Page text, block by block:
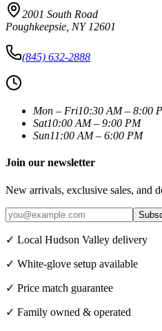
2001 South Road
Poughkeepsie NY 12601
(845) 632-2888
Mon – Fri10:30 AM – 8:00
Sat10:00 AM – 9:00 PM
Sun11:00 AM – 6:00 PM
Join our newsletter
New arrivals, exclusive sales, and
✓ Local Hudson Valley delivery
✓ White-glove setup available
✓ Price match guarantee
✓ Family owned & operated